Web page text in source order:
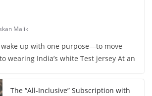
Malik
up with one purpose—to move
wearing India’s white Test jersey At an
The “All-Inclusive” Subscription with